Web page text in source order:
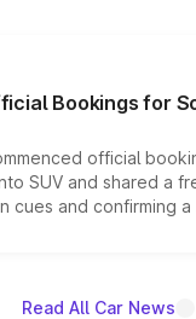
cosmetic
the special editions
and deliveries
Bookings for
official
SUV and shared a
cues and confirming
pricing and the
Read All Car News